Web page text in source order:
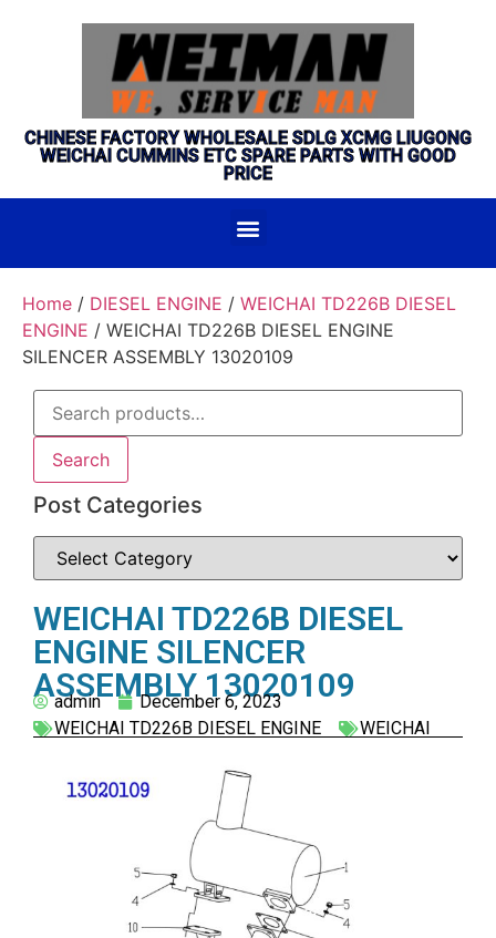
CHINESE FACTORY WHOLESALE SDLG XCMG LIUGONG
WEICHAI CUMMINS ETC SPARE PARTS WITH GOOD
PRICE
Home / DIESEL ENGINE / WEICHAI TD226B DIESEL
ENGINE / WEICHAI TD226B DIESEL ENGINE
SILENCER ASSEMBLY 13020109
Search
Post Categories
WEICHAI TD226B DIESEL
ENGINE SILENCER
ASSEMBLY 13020109
admin
December 6, 2023
WEICHAI TD226B DIESEL ENGINE
WEICHAI